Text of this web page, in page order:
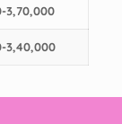
3,70,000
3,40,000